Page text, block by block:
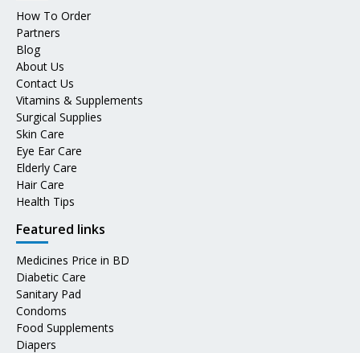
How To Order
Partners
Blog
About Us
Contact Us
Vitamins & Supplements
Surgical Supplies
Skin Care
Eye Ear Care
Elderly Care
Hair Care
Health Tips
Featured links
Medicines Price in BD
Diabetic Care
Sanitary Pad
Condoms
Food Supplements
Diapers